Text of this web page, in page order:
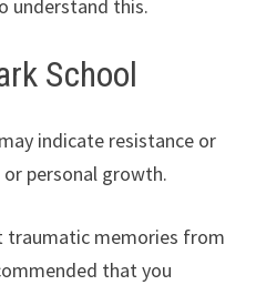
understand this.
School
indicate resistance or
personal growth.
traumatic memories from
that you